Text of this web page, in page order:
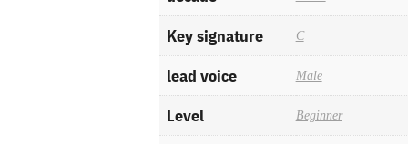
Key signature C
lead voice Male
Level Beginner